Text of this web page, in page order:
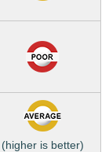
(higher is better)